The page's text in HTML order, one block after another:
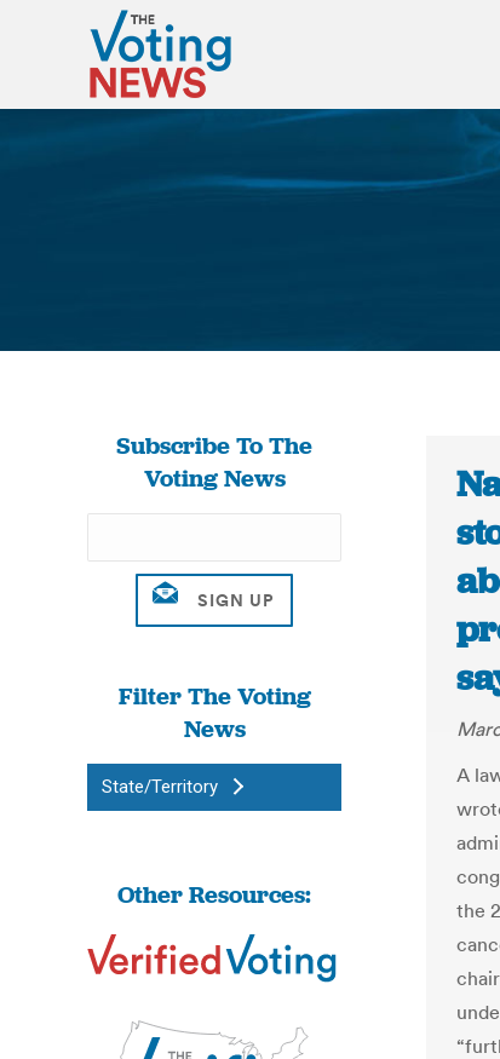
Subscribe To The
Voting News
Filter The Voting
News
State/Territory
Other Resources:
A
the